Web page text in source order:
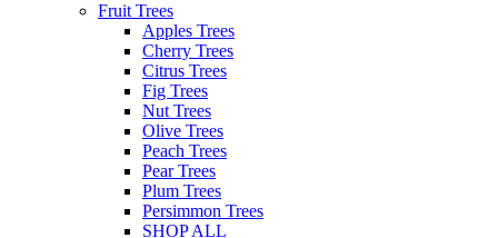
Fruit Trees
Apples Trees
Cherry Trees
Citrus Trees
Fig Trees
Nut Trees
Olive Trees
Peach Trees
Pear Trees
Plum Trees
Persimmon Trees
SHOP ALL